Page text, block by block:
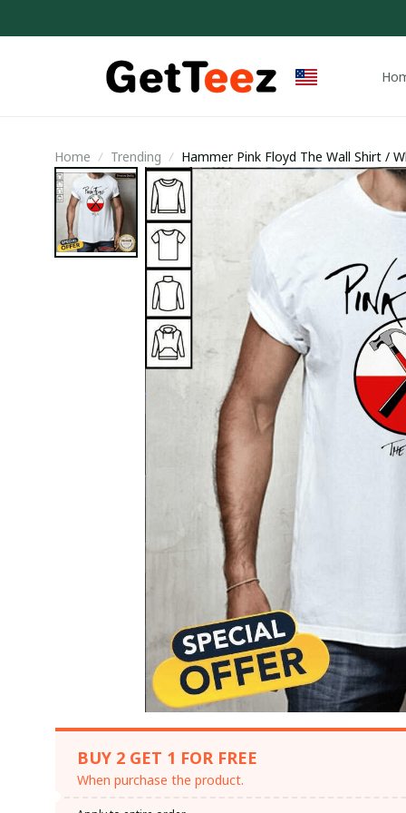
Home Trending Hammer Pink Floyd The Wall Shirt /
BUY 2 GET 1 FOR FREE
When purchase the product.